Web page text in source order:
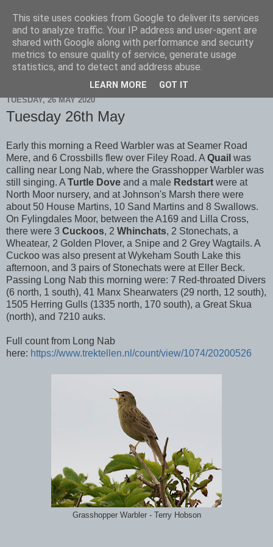
Scarborough Birders
TUESDAY, 26 MAY 2020
Tuesday 26th May
Early this morning a Reed Warbler was at Seamer Road
Mere, and 6 Crossbills flew over Filey Road. A Quail was
calling near Long Nab, where the Grasshopper Warbler was
still singing. A Turtle Dove and a male Redstart were at
North Moor nursery, and at Johnson's Marsh there were
about 50 House Martins, 10 Sand Martins and 8 Swallows.
On Fylingdales Moor, between the A169 and Lilla Cross,
there were 3 Cuckoos, 2 Whinchats, 2 Stonechats, a
Wheatear, 2 Golden Plover, a Snipe and 2 Grey Wagtails. A
Cuckoo was also present at Wykeham South Lake this
afternoon, and 3 pairs of Stonechats were at Eller Beck.
Passing Long Nab this morning were: 7 Red-throated Divers
(6 north, 1 south), 41 Manx Shearwaters (29 north, 12 south),
1505 Herring Gulls (1335 north, 170 south), a Great Skua
(north), and 7210 auks.
Full count from Long Nab
here: https://www.trektellen.nl/count/view/1074/20200526
Grasshopper Warbler - Terry Hobson
This site uses cookies from Google to deliver its services
and to analyze traffic. Your IP address and user-agent are
shared with Google along with performance and security
metrics to ensure quality of service, generate usage
statistics, and to detect and address abuse.
LEARN MORE GOT IT